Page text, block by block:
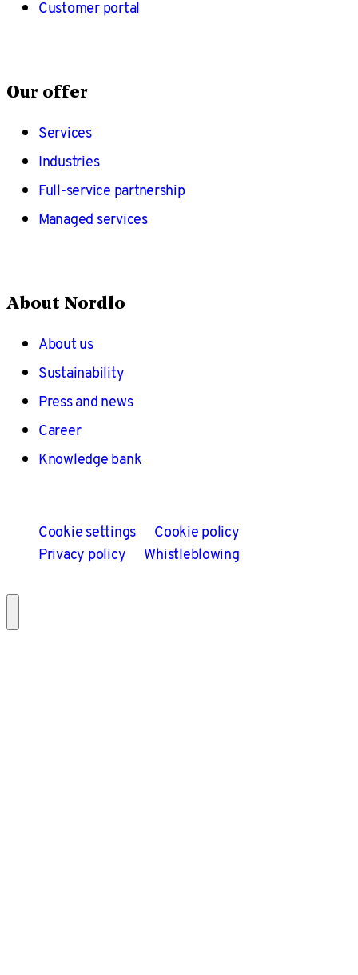
Customer portal
Our offer
Services
Industries
Full-service partnership
Managed services
About Nordlo
About us
Sustainability
Press and news
Career
Knowledge bank
Cookie settings
Cookie policy
Privacy policy
Whistleblowing